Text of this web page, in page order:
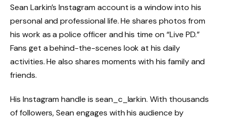
Sean Larkin’s Instagram account is a window into his
personal and professional life. He shares photos from
his work as a police officer and his time on “Live PD.”
Fans get a behind-the-scenes look at his daily
activities. He also shares moments with his family and
friends.
His Instagram handle is sean_c_larkin. With thousands
of followers, Sean engages with his audience by